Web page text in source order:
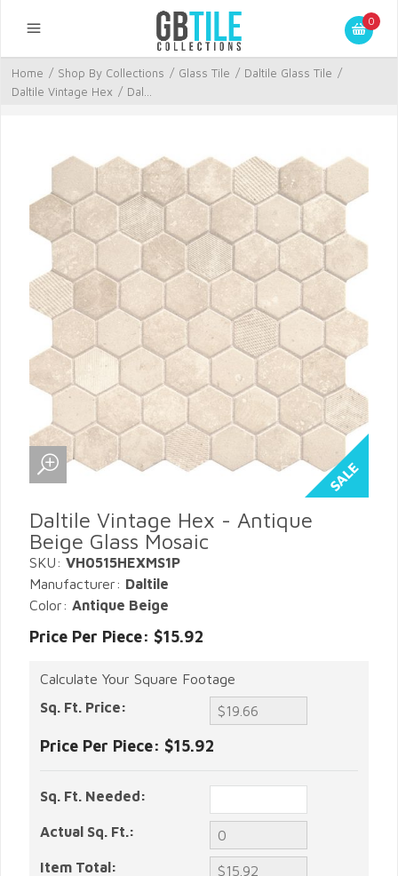
0
Home / Shop By Collections / Glass Tile / Daltile Glass Tile /
Daltile Vintage Hex / Dal...
Daltile Vintage Hex - Antique
Beige Glass Mosaic
SKU: VH0515HEXMS1P
Manufacturer: Daltile
Color: Antique Beige
Price Per Piece: $15.92
Calculate Your Square Footage
Sq. Ft. Price:
Price Per Piece: $15.92
Sq. Ft. Needed:
Actual Sq. Ft.:
Item Total: